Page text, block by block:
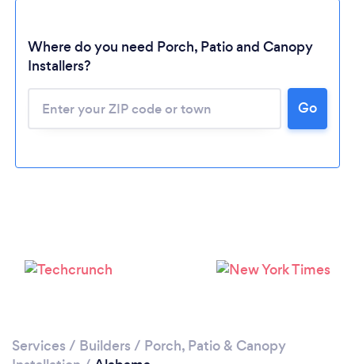
Loading...
Please wait ...
Where do you need Porch, Patio and Canopy
Installers?
Go
Services / Builders / Porch, Patio & Canopy